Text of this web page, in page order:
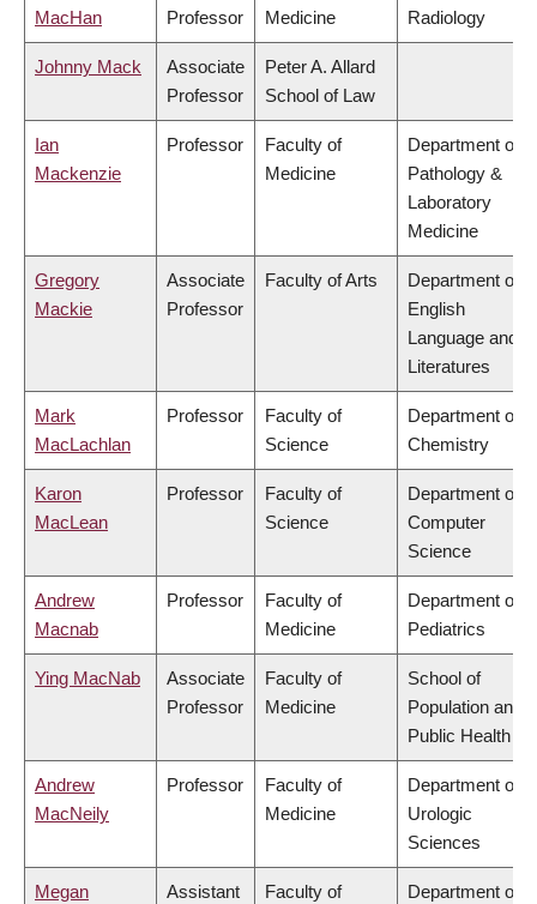
MacHan Professor Medicine Radiology
Johnny Mack
Associate
Professor
Peter A. Allard
School of Law
Ian
Mackenzie
Professor
Faculty of
Medicine
Department of
Pathology &
Laboratory
Medicine
Gregory
Mackie
Associate
Professor
Faculty of Arts
Department of
English
Language and
Literatures
Mark
MacLachlan
Professor
Faculty of
Science
Department of
Chemistry
Karon
MacLean
Professor
Faculty of
Science
Department of
Computer
Science
Andrew
Macnab
Professor
Faculty of
Medicine
Department of
Pediatrics
Ying MacNab
Associate
Professor
Faculty of
Medicine
School of
Population and
Public Health
Andrew
MacNeily
Professor
Faculty of
Medicine
Department of
Urologic
Sciences
Megan
Assistant
Faculty of
Department of